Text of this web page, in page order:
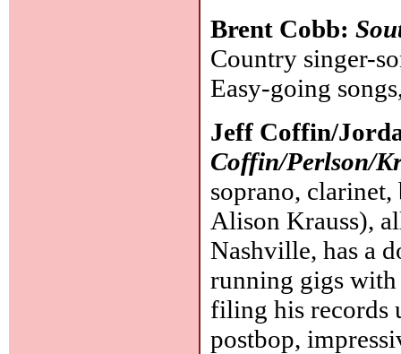
Brent Cobb:
Country singer-
Easy-going
Jeff Coffin/
Coffin/Perlson/
soprano, clarinet,
Alison Krauss),
Nashville, has a
running gigs with
filing his records
postbop,